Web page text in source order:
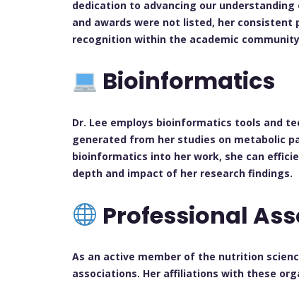
dedication to advancing our
and awards were not listed, her
recognition within the academic
Bioinformatics
Dr. Lee employs bioinformatics tools and
generated from her studies on metabolic
bioinformatics into her work, she can
depth and impact of her research findings.
Professional
As an active member of the nutrition
associations. Her affiliations with these